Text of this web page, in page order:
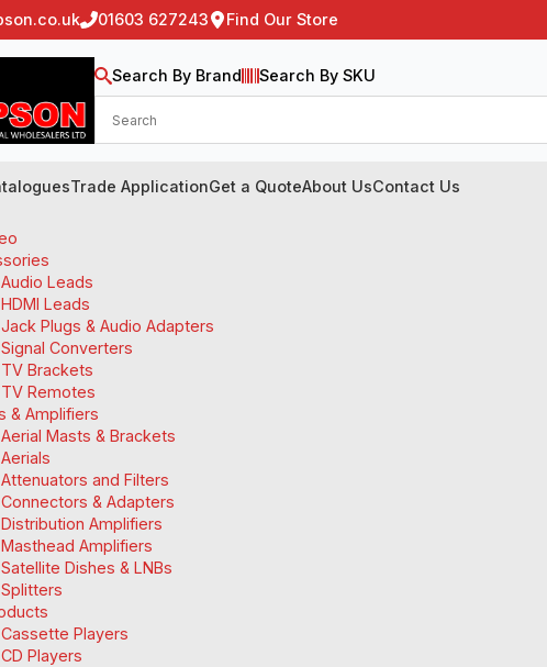
01603 627243 Find Our Store
Search By Brand Search By SKU
Trade ApplicationGet a QuoteAbout UsContact Us
Audio Leads
HDMI Leads
Jack Plugs & Audio Adapters
Signal Converters
TV Brackets
TV Remotes
& Amplifiers
Aerial Masts & Brackets
Aerials
Attenuators and Filters
Connectors & Adapters
Distribution Amplifiers
Masthead Amplifiers
Satellite Dishes & LNBs
Splitters
Cassette Players
CD Players